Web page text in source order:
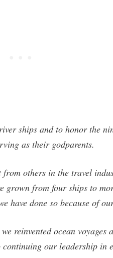
ships and to honor the
as their godparents.
from others in the travel
grown from four ships to
have done so because of
reinvented ocean voyages
our leadership in